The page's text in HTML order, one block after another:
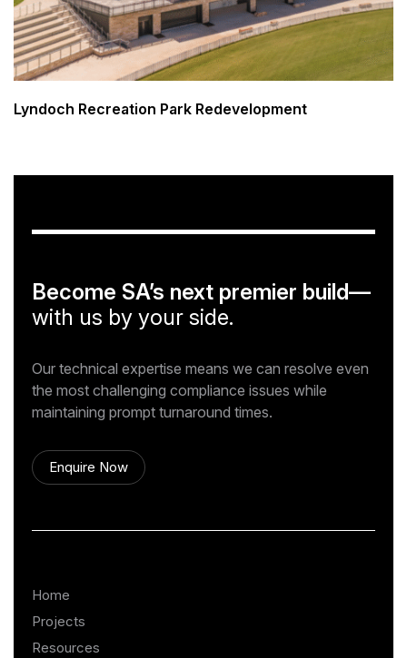
Lyndoch Recreation Park Redevelopment
Become SA’s next premier build—
with us by your side.
Our technical expertise means we can resolve even
the most challenging compliance issues while
maintaining prompt turnaround times.
Enquire Now
Home
Projects
Resources